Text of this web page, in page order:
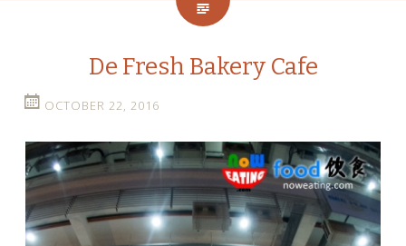
De Fresh Bakery Cafe
OCTOBER 22, 2016